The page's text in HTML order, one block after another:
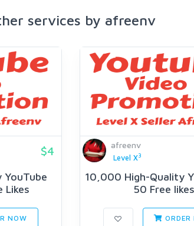
services by afreenv
$4
Likes
NOW
afreenv
Level X3
10,000 High-Quality
50 Free likes
ORDER